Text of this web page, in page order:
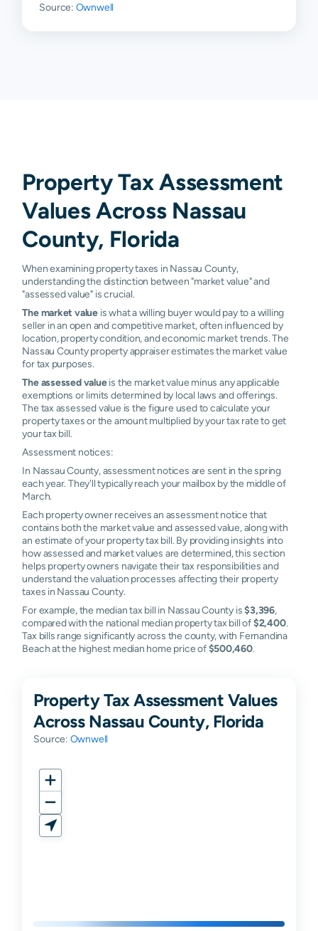
Source: Ownwell
Property Tax Assessment
Values Across Nassau
County, Florida
When examining property taxes in Nassau County,
understanding the distinction between "market value" and
"assessed value" is crucial.
The market value is what a willing buyer would pay to a willing
seller in an open and competitive market, often influenced by
location, property condition, and economic market trends. The
Nassau County property appraiser estimates the market value
for tax purposes.
The assessed valueis the market value minus any applicable
exemptions or limits determined by local laws and offerings.
The tax assessed value is the figure used to calculate your
property taxes or the amount multiplied by your tax rate to get
your tax bill.
Assessment notices:
In Nassau County, assessment notices are sent in the spring
each year. They'll typically reach your mailbox by the middle of
March.
Each property owner receives an assessment notice that
contains both the market value and assessed value, along with
an estimate of your property tax bill. By providing insights into
how assessed and market values are determined, this section
helps property owners navigate their tax responsibilities and
understand the valuation processes affecting their property
taxes in Nassau County.
For example, the median tax bill in Nassau County is$3,396,
compared with the national median property tax bill of$2,400.
Tax bills range significantly across the county, with Fernandina
Beach at the highest median home price of$500,460.
Property Tax Assessment Values
Across Nassau County, Florida
Source: Ownwell